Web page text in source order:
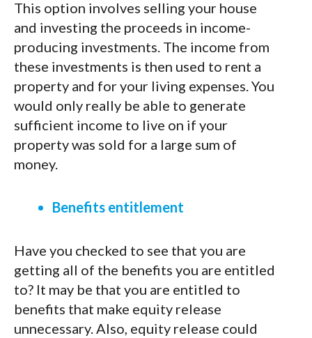
This option involves selling your house
and investing the proceeds in income-
producing investments. The income from
these investments is then used to rent a
property and for your living expenses. You
would only really be able to generate
sufficient income to live on if your
property was sold for a large sum of
money.
Benefits entitlement
Have you checked to see that you are
getting all of the benefits you are entitled
to? It may be that you are entitled to
benefits that make equity release
unnecessary. Also, equity release could